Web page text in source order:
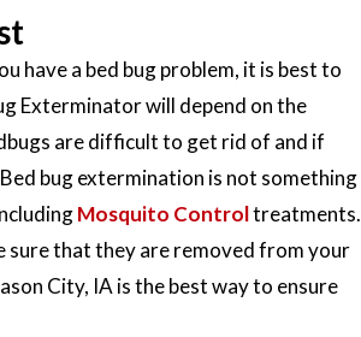
have a bed bug problem, it is best to
Exterminator will depend on the
are difficult to get rid of and if
bug extermination is not something
Mosquito Controltreatments.
sure that they are removed from your
City, IA is the best way to ensure